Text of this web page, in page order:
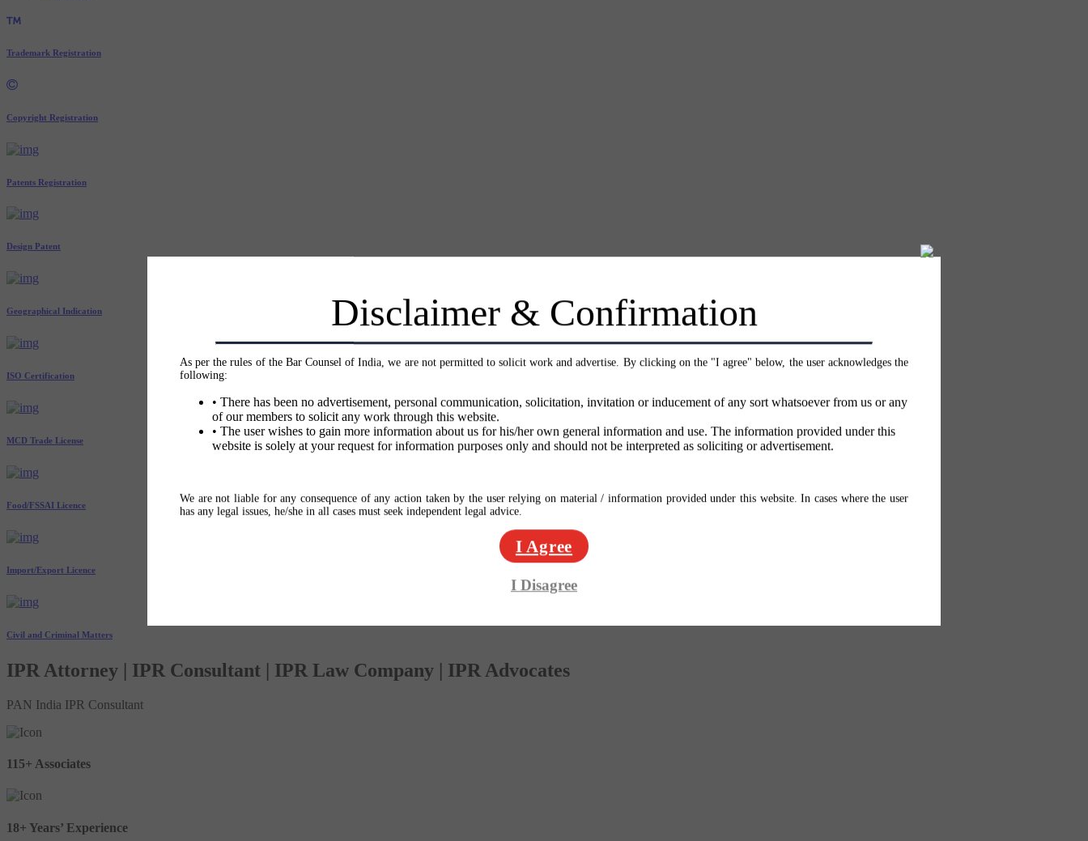
Disclaimer & Confirmation
As per the rules of the Bar Counsel of India, we are not permitted to solicit work and advertise. By clicking on the "I agree" below, the user acknowledges the
following:
• There has been no advertisement, personal communication, solicitation, invitation or inducement of any sort whatsoever from us or any
of our members to solicit any work through this website.
• The user wishes to gain more information about us for his/her own general information and use. The information provided under this
website is solely at your request for information purposes only and should not be interpreted as soliciting or advertisement.
We are not liable for any consequence of any action taken by the user relying on material / information provided under this website. In cases where the user
has any legal issues, he/she in all cases must seek independent legal advice.
I Agree
I Disagree
Trademark Registration
Copyright Registration
Patents Registration
Design Patent
Geographical Indication
ISO Certification
MCD Trade License
Food/FSSAI Licence
Import/Export Licence
Civil and Criminal Matters
IPR Attorney | IPR Consultant | IPR Law Company | IPR Advocates
PAN India IPR Consultant
115+ Associates
18+ Years’ Experience